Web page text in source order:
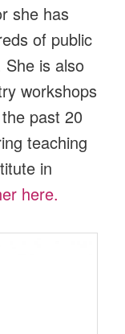
she has
of public
She is also
workshops
past 20
teaching
in
here.